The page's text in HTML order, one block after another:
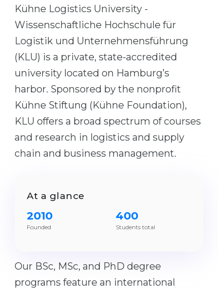
Cities
PROFESSIONS
Professions
Fields of Study
Sample Vacancies
CAREER GUIDANCE
Holland Test
100%
Medicine
Engineering
Physics
Management
Other Field
WE APPLY FROM...
Russia
Azerbaijan
Armenia
Belarus
BOOK A CONSULTATION
Kühne Logistics University -
Wissenschaftliche Hochschule für
Logistik und Unternehmensführung
(KLU) is a private, state-accredited
university located on Hamburg’s
harbor. Sponsored by the nonprofit
Kühne Stiftung (Kühne Foundation),
KLU offers a broad spectrum of courses
and research in logistics and supply
chain and business management.
At a glance
2010
Founded
400
Students total
Our BSc, MSc, and PhD degree
programs feature an international